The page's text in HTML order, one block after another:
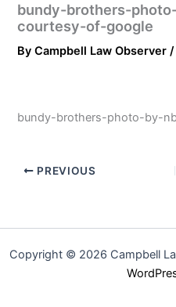
bundy-brothers-
courtesy-of-google
ByCampbell Law Observer/
bundy-brothers-photo-by-
PREVIOUS
Copyright © 2026 Campbell